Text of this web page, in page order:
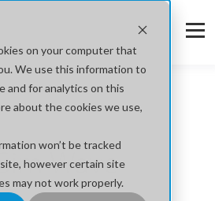
on your computer that
We use this information to
and for analytics on this
about the cookies we use,
won’t be tracked
however certain site
may not work properly.
Wave